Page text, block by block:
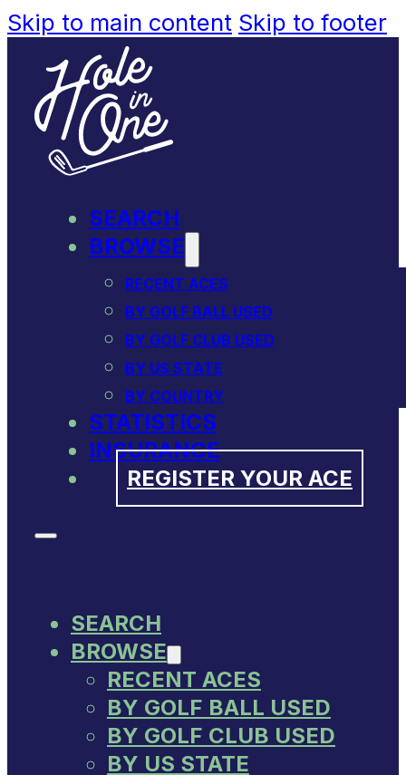
Skip to main content Skip to footer
SEARCH
BROWSE
RECENT ACES
BY GOLF BALL USED
BY GOLF CLUB USED
BY US STATE
BY COUNTRY
STATISTICS
INSURANCE
REGISTER YOUR ACE
SEARCH
BROWSE
RECENT ACES
BY GOLF BALL USED
BY GOLF CLUB USED
BY US STATE